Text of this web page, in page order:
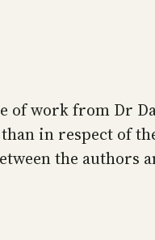
of work from Dr
in respect of
the